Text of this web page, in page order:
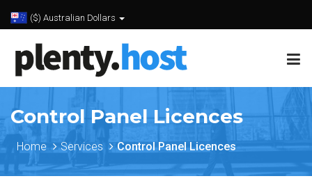
($) Australian Dollars
Control Panel Licences
Home Services Control Panel Licences